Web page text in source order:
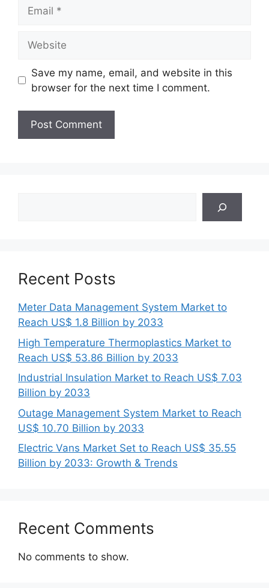
Save my name, email, and website in this
browser for the next time I comment.
Recent Posts
Meter Data Management System Market to
Reach US$ 1.8 Billion by 2033
High Temperature Thermoplastics Market to
Reach US$ 53.86 Billion by 2033
Industrial Insulation Market to Reach US$ 7.03
Billion by 2033
Outage Management System Market to Reach
US$ 10.70 Billion by 2033
Electric Vans Market Set to Reach US$ 35.55
Billion by 2033: Growth & Trends
Recent Comments
No comments to show.